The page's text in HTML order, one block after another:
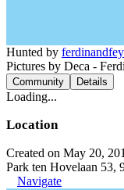
Hunted by
Pictures by Deca -
Community Details
Loading...
Location
Created on May 20,
Park ten Hovelaan 53,
Navigate